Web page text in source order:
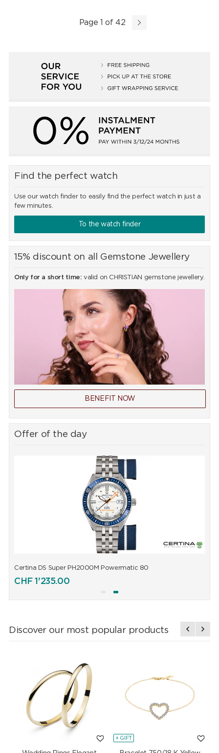
Page 1 of 42
Find the perfect watch
Use our watch finder to easily find the perfect watch in just a
few minutes.
To the watch finder
15% discount on all Gemstone Jewellery
Only for a short time: valid on CHRISTIAN gemstone jewellery.
BENEFIT NOW
Offer of the day
Certina DS Super PH2000M Powermatic 80
CHF1'235.00
Discover our most popular products
+ GIFT